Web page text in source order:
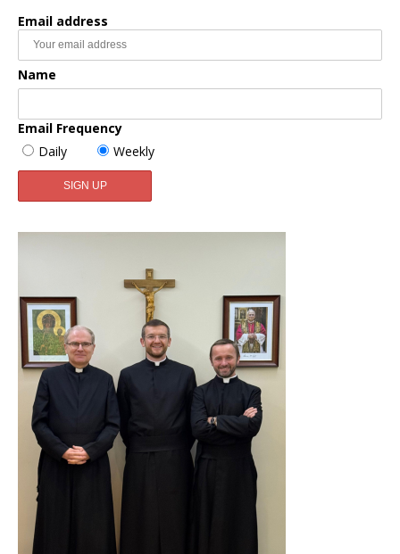
Email address
Name
Email Frequency
Daily
Weekly